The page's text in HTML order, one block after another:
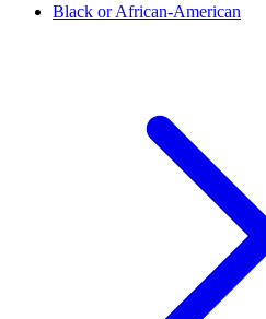
Black or African-American